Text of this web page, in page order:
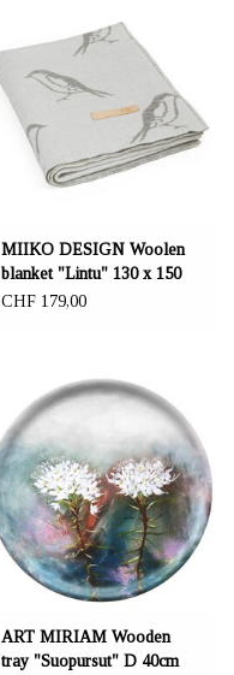
MIIKO DESIGN Woolen
blanket "Lintu" 130 x 150
cm grey coloured
CHF 179,00
ART MIRIAM Wooden
tray "Suopursut" D 40cm